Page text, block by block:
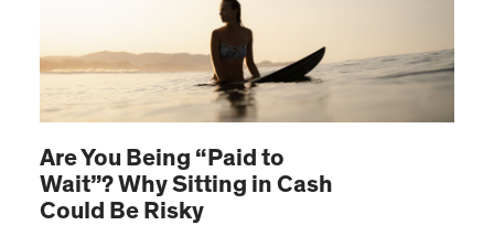
Are You Being “Paid to
Wait”? Why Sitting in Cash
Could Be Risky